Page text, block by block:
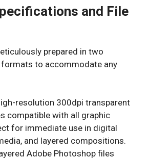
and File
prepared in two
to accommodate any
resolution 300dpi transparent
compatible with all graphic
for immediate use in digital
and layered compositions.
Adobe Photoshop files